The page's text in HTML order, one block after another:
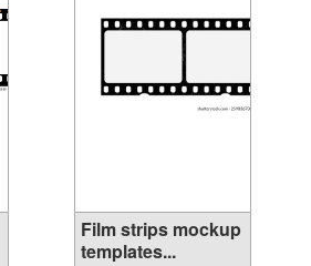
Film strips mockup
templates...